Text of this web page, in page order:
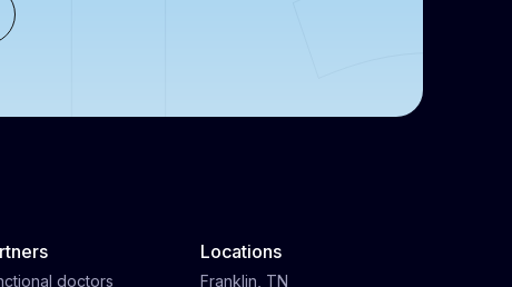
doctors
Locations
Franklin, TN